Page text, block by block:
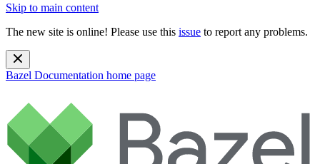
Skip to main content
The new site is online! Please use this issue to report any problems.
Bazel Documentation home page